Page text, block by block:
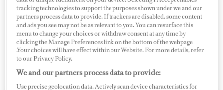
Burgess is inviting anyone in the superyacht industry —
individuals, teams, companies — to pledge to clear at
least one bag of litter from their local area. From beaches
and oceanfronts to waterways and rivers, the campaign
hopes to make a global impact on the ever-present
problem of ocean pollution.
tracking technologies to support the purposes shown under we and our
partners process data to provide. If trackers are disabled, some content
and ads you see may not be as relevant to you. You can resurface this
menu to change your choices or withdraw consent at any time by
clicking the Manage Preferences link on the bottom of the webpage
.Your choices will have effect within our Website. For more details, refer
to our Privacy Policy.
We and our partners process data to provide:
Use precise geolocation data. Actively scan device characteristics for